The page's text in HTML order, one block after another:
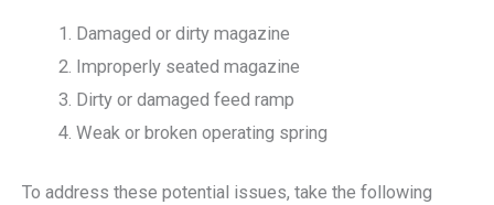
Damaged or dirty magazine
Improperly seated magazine
Dirty or damaged feed ramp
Weak or broken operating spring
To address these potential issues, take the following